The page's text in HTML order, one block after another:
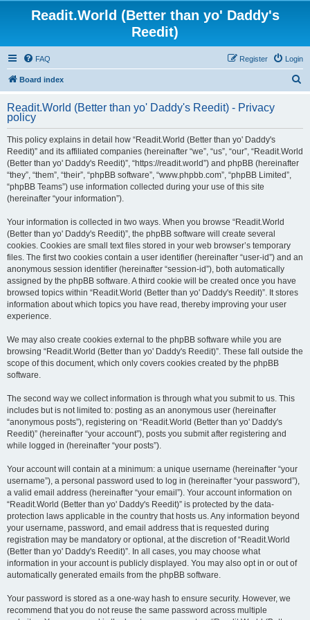
Readit.World (Better than yo' Daddy's
Reedit)
FAQ Login
Register
Board index
r
Readit.World (Better than yo' Daddy's Reedit) - Privacy
policy
This policy explains in detail how “Readit.World (Better than yo' Daddy's
Reedit)” and its affiliated companies (hereinafter “we”, “us”, “our”, “Readit.World
(Better than yo' Daddy's Reedit)”, “https://readit.world”) and phpBB (hereinafter
“they”, “them”, “their”, “phpBB software”, “www.phpbb.com”, “phpBB Limited”,
“phpBB Teams”) use information collected during your use of this site
(hereinafter “your information”).
Your information is collected in two ways. When you browse “Readit.World
(Better than yo' Daddy's Reedit)”, the phpBB software will create several
cookies. Cookies are small text files stored in your web browser’s temporary
files. The first two cookies contain a user identifier (hereinafter “user-id”) and an
anonymous session identifier (hereinafter “session-id”), both automatically
assigned by the phpBB software. A third cookie will be created once you have
browsed topics within “Readit.World (Better than yo' Daddy's Reedit)”. It stores
information about which topics you have read, thereby improving your user
experience.
We may also create cookies external to the phpBB software while you are
browsing “Readit.World (Better than yo' Daddy's Reedit)”. These fall outside the
scope of this document, which only covers cookies created by the phpBB
software.
The second way we collect information is through what you submit to us. This
includes but is not limited to: posting as an anonymous user (hereinafter
“anonymous posts”), registering on “Readit.World (Better than yo' Daddy's
Reedit)” (hereinafter “your account”), posts you submit after registering and
while logged in (hereinafter “your posts”).
Your account will contain at a minimum: a unique username (hereinafter “your
username”), a personal password used to log in (hereinafter “your password”),
a valid email address (hereinafter “your email”). Your account information on
“Readit.World (Better than yo' Daddy's Reedit)” is protected by the data-
protection laws applicable in the country that hosts us. Any information beyond
your username, password, and email address that is requested during
registration may be mandatory or optional, at the discretion of “Readit.World
(Better than yo' Daddy's Reedit)”. In all cases, you may choose what
information in your account is publicly displayed. You may also opt in or out of
automatically generated emails from the phpBB software.
Your password is stored as a one-way hash to ensure security. However, we
recommend that you do not reuse the same password across multiple